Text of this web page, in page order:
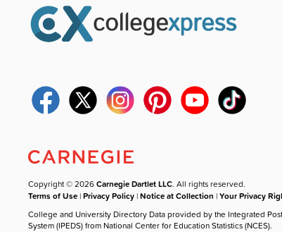
Copyright © 2026Carnegie Dartlet LLC. All rights reserved.
Terms of Use |Privacy Policy |Notice at Collection |Your Privacy
College and University Directory Data provided by the Integrated
System (IPEDS) from National Center for Education Statistics (NCES).